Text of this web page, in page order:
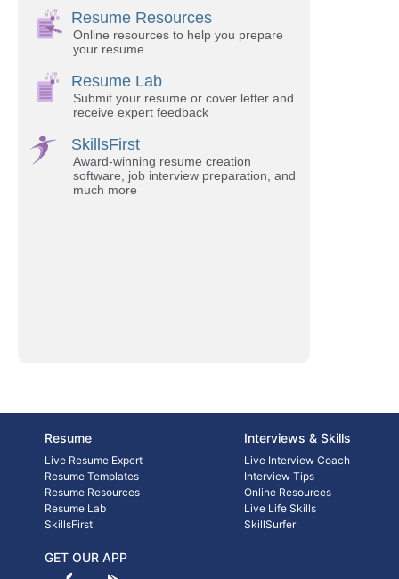
Resume Resources
Online resources to help you prepare
your resume
Resume Lab
Submit your resume or cover letter and
receive expert feedback
SkillsFirst
Award-winning resume creation
software, job interview preparation, and
much more
Resume
Live Resume Expert
Resume Templates
Resume Resources
Resume Lab
SkillsFirst
Interviews & Skills
Live Interview Coach
Interview Tips
Online Resources
Live Life Skills
SkillSurfer
GET OUR APP